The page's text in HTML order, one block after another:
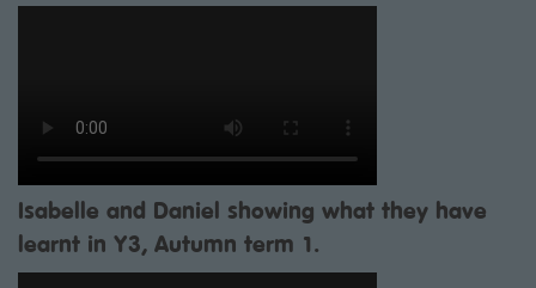
Isabelle and Daniel showing what they have
learnt in Y3, Autumn term 1.